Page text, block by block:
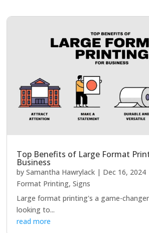
Top Benefits of Large Format
Business
bySamantha Hawrylack | Dec 16, 2024
Format Printing,Signs
Large format printing's a game-
looking to...
read more